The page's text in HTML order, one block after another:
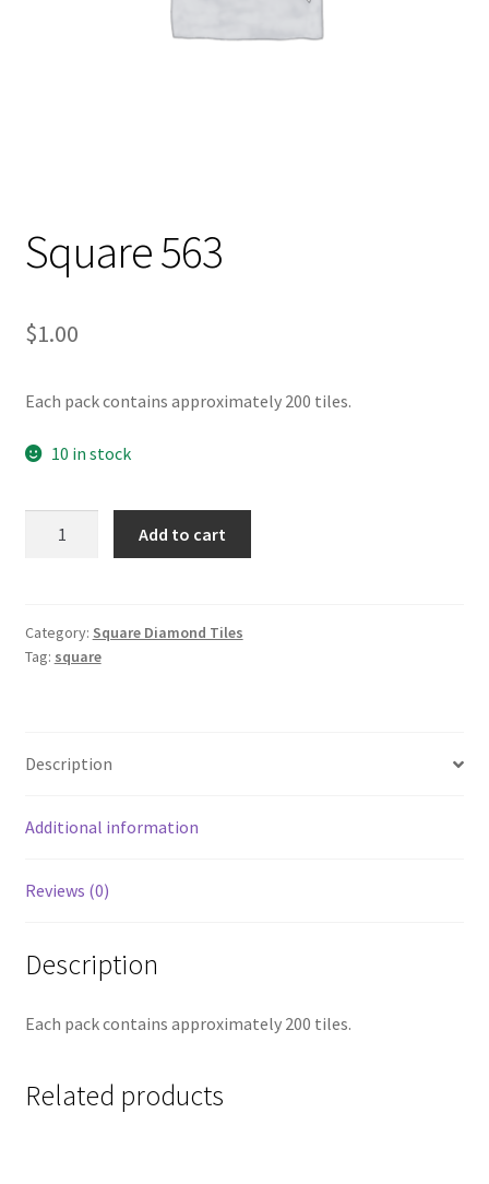
Square 563
$1.00
Each pack contains approximately 200 tiles.
10 in stock
Add to cart
Category: Square Diamond Tiles
Tag: square
Description
Additional information
Reviews (0)
Description
Each pack contains approximately 200 tiles.
Related products